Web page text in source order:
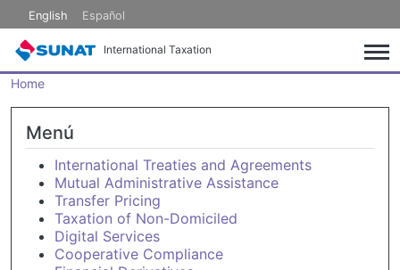
Skip to main content
English Español
International Taxation
Home
Menú
International Treaties and Agreements
Mutual Administrative Assistance
Transfer Pricing
Taxation of Non-Domiciled
Digital Services
Cooperative Compliance